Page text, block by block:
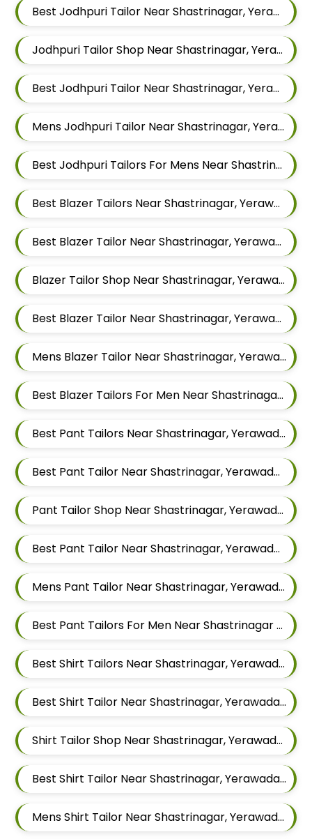
Best Jodhpuri Tailor Near Shastrinagar, Yerawada, Pune, Maharashtra
Jodhpuri Tailor Shop Near Shastrinagar, Yerawada, Pune, Maharashtra
Best Jodhpuri Tailor Near Shastrinagar, Yerawada, Pune, Maharashtra
Mens Jodhpuri Tailor Near Shastrinagar, Yerawada, Pune, Maharashtra
Best Jodhpuri Tailors For Mens Near Shastrinagar Yerawada Pune Maharashtra
Best Blazer Tailors Near Shastrinagar, Yerawada, Pune, Maharashtra
Best Blazer Tailor Near Shastrinagar, Yerawada, Pune, Maharashtra
Blazer Tailor Shop Near Shastrinagar, Yerawada, Pune, Maharashtra
Best Blazer Tailor Near Shastrinagar, Yerawada, Pune, Maharashtra
Mens Blazer Tailor Near Shastrinagar, Yerawada, Pune, Maharashtra
Best Blazer Tailors For Men Near Shastrinagar Yerawada Pune Maharashtra
Best Pant Tailors Near Shastrinagar, Yerawada, Pune, Maharashtra
Best Pant Tailor Near Shastrinagar, Yerawada, Pune, Maharashtra
Pant Tailor Shop Near Shastrinagar, Yerawada, Pune, Maharashtra
Best Pant Tailor Near Shastrinagar, Yerawada, Pune, Maharashtra
Mens Pant Tailor Near Shastrinagar, Yerawada, Pune, Maharashtra
Best Pant Tailors For Men Near Shastrinagar Yerawada Pune Maharashtra
Best Shirt Tailors Near Shastrinagar, Yerawada, Pune, Maharashtra
Best Shirt Tailor Near Shastrinagar, Yerawada, Pune, Maharashtra
Shirt Tailor Shop Near Shastrinagar, Yerawada, Pune, Maharashtra
Best Shirt Tailor Near Shastrinagar, Yerawada, Pune, Maharashtra
Mens Shirt Tailor Near Shastrinagar, Yerawada, Pune, Maharashtra